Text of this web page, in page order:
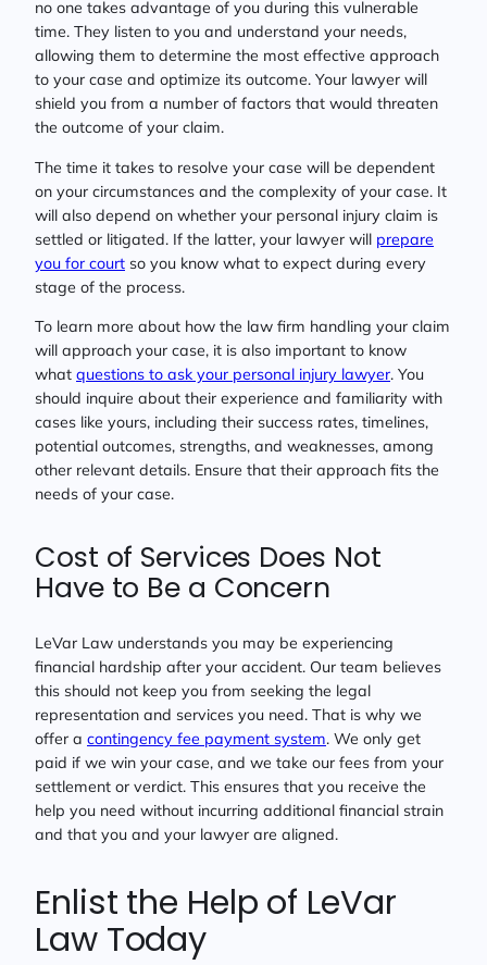
no one takes advantage of you during this vulnerable
time. They listen to you and understand your needs,
allowing them to determine the most effective approach
to your case and optimize its outcome. Your lawyer will
shield you from a number of factors that would threaten
the outcome of your claim.
The time it takes to resolve your case will be dependent
on your circumstances and the complexity of your case. It
will also depend on whether your personal injury claim is
settled or litigated. If the latter, your lawyer will prepare
you for court so you know what to expect during every
stage of the process.
To learn more about how the law firm handling your claim
will approach your case, it is also important to know
what questions to ask your personal injury lawyer. You
should inquire about their experience and familiarity with
cases like yours, including their success rates, timelines,
potential outcomes, strengths, and weaknesses, among
other relevant details. Ensure that their approach fits the
needs of your case.
Cost of Services Does Not
Have to Be a Concern
LeVar Law understands you may be experiencing
financial hardship after your accident. Our team believes
this should not keep you from seeking the legal
representation and services you need. That is why we
offer a contingency fee payment system. We only get
paid if we win your case, and we take our fees from your
settlement or verdict. This ensures that you receive the
help you need without incurring additional financial strain
and that you and your lawyer are aligned.
Enlist the Help of LeVar
Law Today